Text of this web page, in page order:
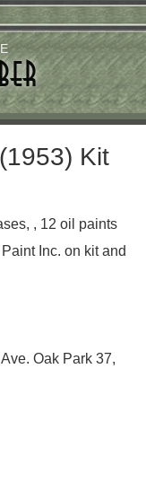
Kit
, 12 oil paints
Inc. on kit and
Oak Park 37,